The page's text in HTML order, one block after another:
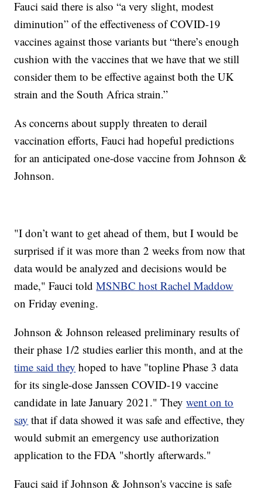
Fauci said there is also “a very slight, modest
diminution” of the effectiveness of COVID-19
vaccines against those variants but “there’s enough
cushion with the vaccines that we have that we still
consider them to be effective against both the UK
strain and the South Africa strain.”
As concerns about supply threaten to derail
vaccination efforts, Fauci had hopeful predictions
for an anticipated one-dose vaccine from Johnson &
Johnson.
"I don’t want to get ahead of them, but I would be
surprised if it was more than 2 weeks from now that
data would be analyzed and decisions would be
made," Fauci toldMSNBC host Rachel Maddow
on Friday evening.
Johnson & Johnson released preliminary results of
their phase 1/2 studies earlier this month, and at the
time said they hoped to have "topline Phase 3 data
for its single-dose Janssen COVID-19 vaccine
candidate in late January 2021." Theywent on to
say that if data showed it was safe and effective, they
would submit an emergency use authorization
application to the FDA "shortly afterwards."
Fauci said if Johnson & Johnson's vaccine is safe